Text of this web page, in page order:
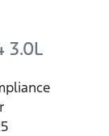
3.0L